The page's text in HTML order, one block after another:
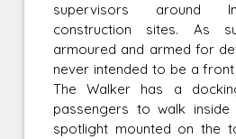
supervisors around
construction sites. As
armoured and armed for
never intended to be a
The Walker has a
passengers to walk
spotlight mounted on the